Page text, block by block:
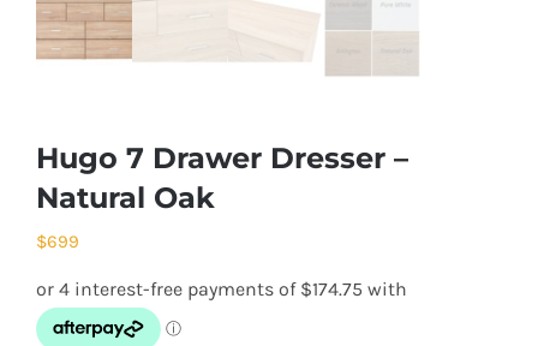
Hugo 7 Drawer Dresser –
Natural Oak
$699